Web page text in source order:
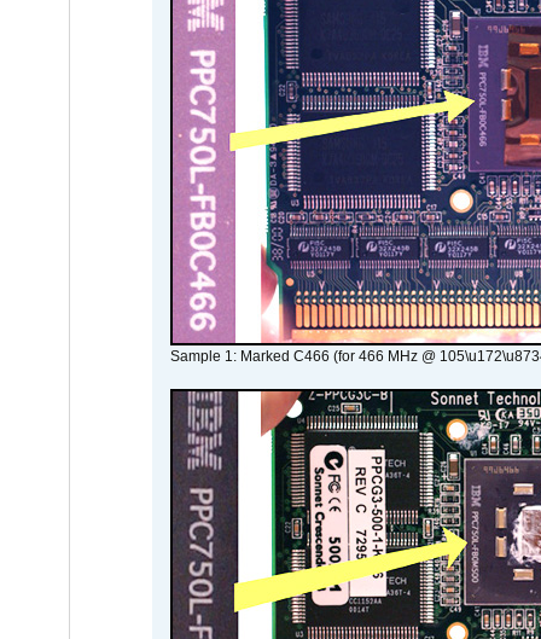
Sample 1: Marked C466 (for 466 MHz @